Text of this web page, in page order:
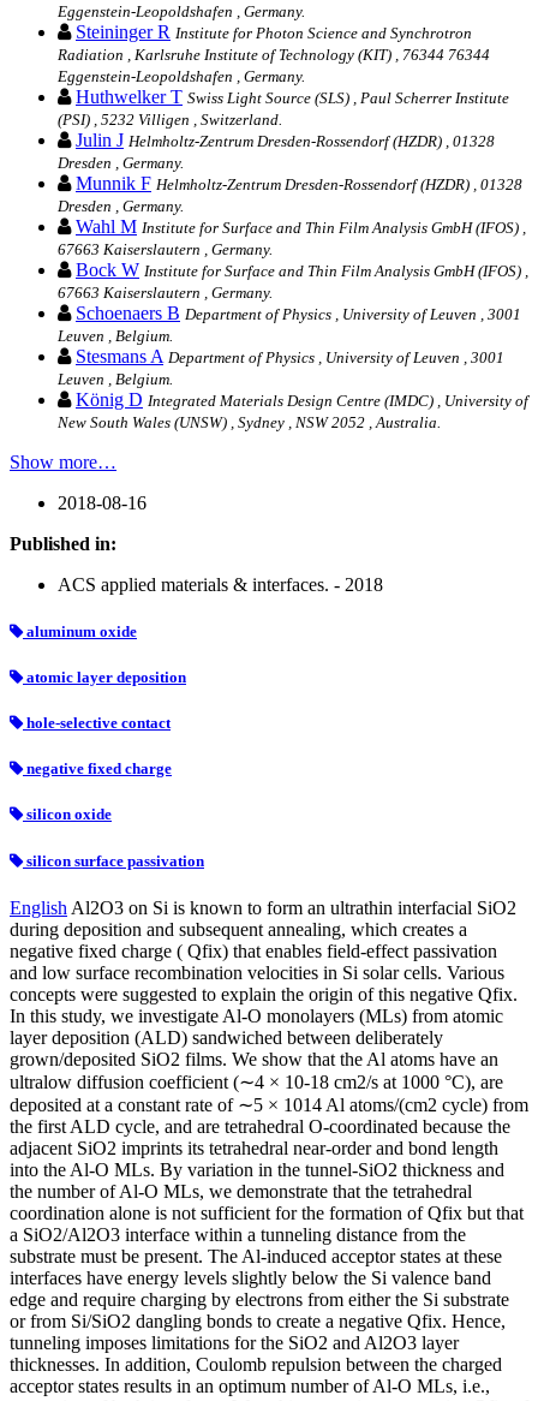
Eggenstein-Leopoldshafen , Germany.
Steininger R Institute for Photon Science and Synchrotron
Radiation , Karlsruhe Institute of Technology (KIT) , 76344 76344
Eggenstein-Leopoldshafen , Germany.
Huthwelker T Swiss Light Source (SLS) , Paul Scherrer Institute
(PSI) , 5232 Villigen , Switzerland.
Julin J Helmholtz-Zentrum Dresden-Rossendorf (HZDR) , 01328
Dresden , Germany.
Munnik F Helmholtz-Zentrum Dresden-Rossendorf (HZDR) , 01328
Dresden , Germany.
Wahl M Institute for Surface and Thin Film Analysis GmbH (IFOS) ,
67663 Kaiserslautern , Germany.
Bock W Institute for Surface and Thin Film Analysis GmbH (IFOS) ,
67663 Kaiserslautern , Germany.
Schoenaers B Department of Physics , University of Leuven , 3001
Leuven , Belgium.
Stesmans A Department of Physics , University of Leuven , 3001
Leuven , Belgium.
König D Integrated Materials Design Centre (IMDC) , University of
New South Wales (UNSW) , Sydney , NSW 2052 , Australia.
Show more…
2018-08-16
Published in:
ACS applied materials & interfaces. - 2018
aluminum oxide
atomic layer deposition
hole-selective contact
negative fixed charge
silicon oxide
silicon surface passivation
English Al2O3 on Si is known to form an ultrathin interfacial SiO2
during deposition and subsequent annealing, which creates a
negative fixed charge ( Qfix) that enables field-effect passivation
and low surface recombination velocities in Si solar cells. Various
concepts were suggested to explain the origin of this negative Qfix.
In this study, we investigate Al-O monolayers (MLs) from atomic
layer deposition (ALD) sandwiched between deliberately
grown/deposited SiO2 films. We show that the Al atoms have an
ultralow diffusion coefficient (∼4 × 10-18 cm2/s at 1000 °C), are
deposited at a constant rate of ∼5 × 1014 Al atoms/(cm2 cycle) from
the first ALD cycle, and are tetrahedral O-coordinated because the
adjacent SiO2 imprints its tetrahedral near-order and bond length
into the Al-O MLs. By variation in the tunnel-SiO2 thickness and
the number of Al-O MLs, we demonstrate that the tetrahedral
coordination alone is not sufficient for the formation of Qfix but that
a SiO2/Al2O3 interface within a tunneling distance from the
substrate must be present. The Al-induced acceptor states at these
interfaces have energy levels slightly below the Si valence band
edge and require charging by electrons from either the Si substrate
or from Si/SiO2 dangling bonds to create a negative Qfix. Hence,
tunneling imposes limitations for the SiO2 and Al2O3 layer
thicknesses. In addition, Coulomb repulsion between the charged
acceptor states results in an optimum number of Al-O MLs, i.e.,